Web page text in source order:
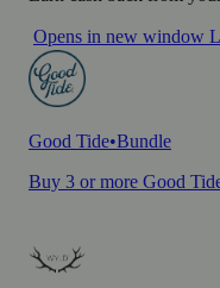
Opens in new window
Good Tide•Bundle
Buy 3 or more Good